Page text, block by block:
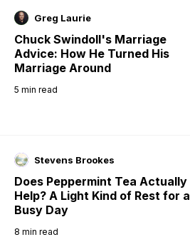
Greg Laurie
Chuck Swindoll's Marriage
Advice: How He Turned His
Marriage Around
5 min read
Stevens Brookes
Does Peppermint Tea Actually
Help? A Light Kind of Rest for a
Busy Day
8 min read